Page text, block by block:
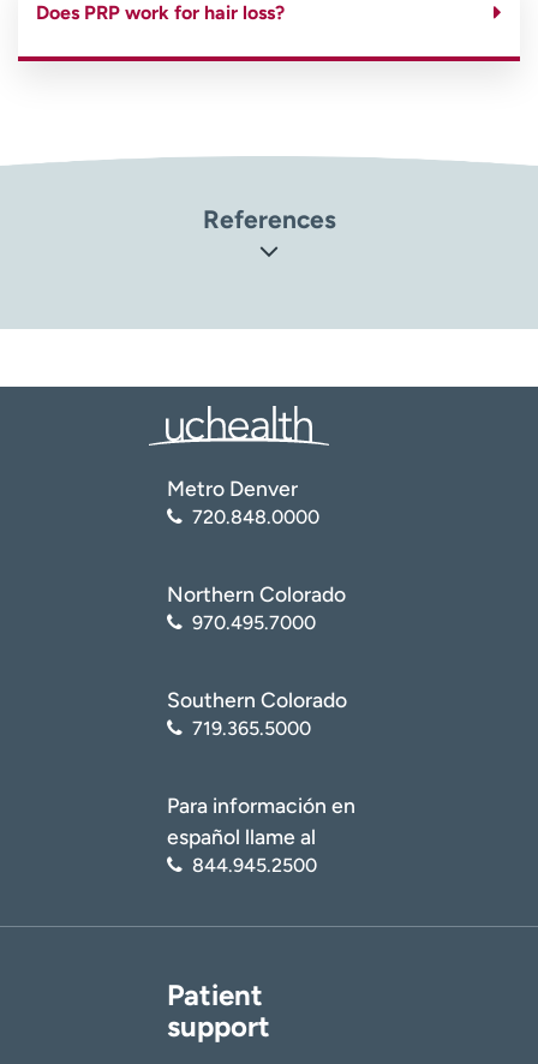
Does PRP work for hair loss?
References
National Center for Biotechnology Information (NCBI):
National Library of Medicine. Platelet-Rich Plasma: New
Considerations in 2020
https://www.ncbi.nlm.nih.gov/pmc/articles/PMC758981
American Academy of Dermatology Association.
Is platelet-rich plasma the secret to younger-
looking/platelet-rich-plasma-secret-to-younger-
Metro Denver
720.848.0000
Northern Colorado
970.495.7000
Southern Colorado
719.365.5000
Para información en
español llame al
844.945.2500
Patient
support